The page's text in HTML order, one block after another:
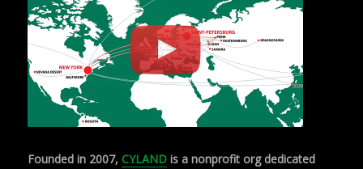
Founded in 2007, CYLAND is a nonprofit org dedicated